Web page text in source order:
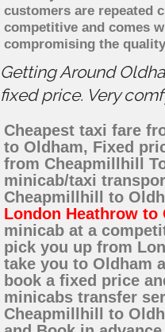
customers are repeated
competitive and comes
compromising the
Getting Around
fixed price. Very
Cheapest taxi fare
to Oldham, Fixed
from Cheapmillhill
minicab/taxi
Cheapmillhill to
London Heathrow to
minicab at a
pick you up from
take you to Oldham
book a fixed price
minicabs transfer
Cheapmillhill to